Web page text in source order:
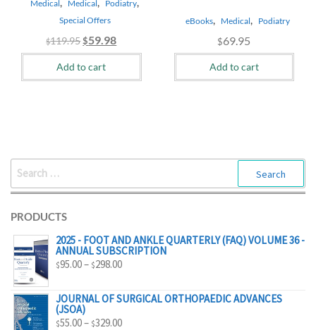
Medical Medical Podiatry
Special Offers
$119.95 Original
price
was:
$59.98Current
price
Add to cart
eBooks, Medical, Podiatry
$69.95
Add to cart
SEARCH
PRODUCTS
2025 - FOOT AND ANKLE QUARTERLY (FAQ) VOLUME 36 -
ANNUAL SUBSCRIPTION
$95.00– $298.00PRICE
$95.00
JOURNAL OF SURGICAL ORTHOPAEDIC ADVANCES
(JSOA)
$55.00– $329.00PRICE